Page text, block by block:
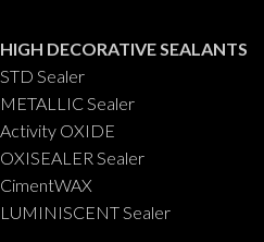
HIGH DECORATIVE SEALANTS
STD Sealer
METALLIC Sealer
Activity OXIDE
OXISEALER Sealer
CimentWAX
LUMINISCENT Sealer